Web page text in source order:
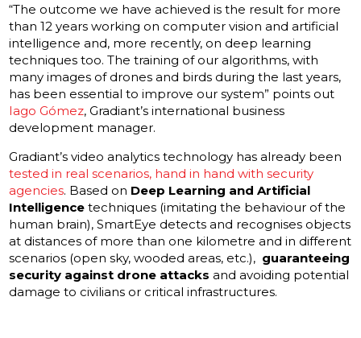
“The outcome we have achieved is the result for more
than 12 years working on computer vision and artificial
intelligence and, more recently, on deep learning
techniques too. The training of our algorithms, with
many images of drones and birds during the last years,
has been essential to improve our system” points out
Iago Gómez, Gradiant’s international business
development manager.
Gradiant’s video analytics technology has already been
tested in real scenarios, hand in hand with security
agencies. Based on Deep Learning and Artificial
Intelligence techniques (imitating the behaviour of the
human brain), SmartEye detects and recognises objects
at distances of more than one kilometre and in different
scenarios (open sky, wooded areas, etc.), guaranteeing
security against drone attacks and avoiding potential
damage to civilians or critical infrastructures.